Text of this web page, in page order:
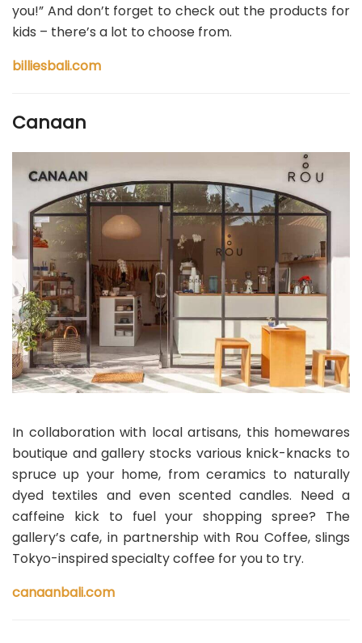
you!” And don’t forget to check out the products for
kids – there’s a lot to choose from.
billiesbali.com
Canaan
In collaboration with local artisans, this homewares
boutique and gallery stocks various knick-knacks to
spruce up your home, from ceramics to naturally
dyed textiles and even scented candles. Need a
caffeine kick to fuel your shopping spree? The
gallery’s cafe, in partnership with Rou Coffee, slings
Tokyo-inspired specialty coffee for you to try.
canaanbali.com